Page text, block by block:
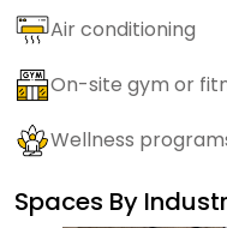
Air conditioning
On-site gym or
Wellness
Spaces By